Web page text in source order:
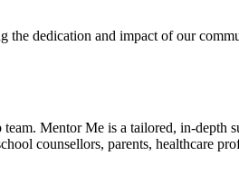
the dedication and impact of our
team. Mentor Me is a tailored, in-depth
counsellors, parents, healthcare